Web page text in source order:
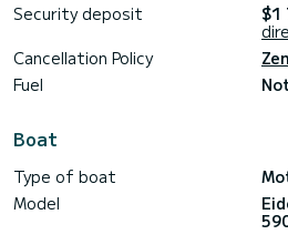
Security deposit $1
Cancellation Policy
Zen
Fuel
Boat
Type of boat
Model